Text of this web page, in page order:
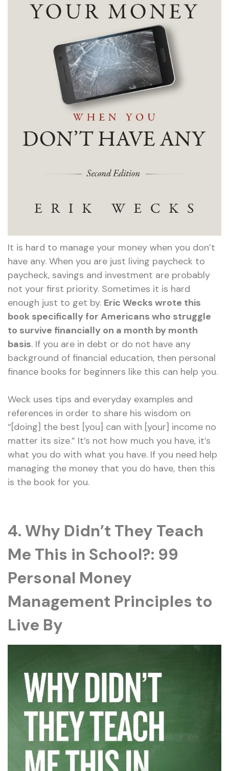
It is hard to manage your money when you don’t
have any. When you are just living paycheck to
paycheck, savings and investment are probably
not your first priority. Sometimes it is hard
enough just to get by. Eric Wecks wrote this
book specifically for Americans who struggle
to survive financially on a month by month
basis. If you are in debt or do not have any
background of financial education, then personal
finance books for beginners like this can help you.
Weck uses tips and everyday examples and
references in order to share his wisdom on
“[doing] the best [you] can with [your] income no
matter its size.” It’s not how much you have, it’s
what you do with what you have. If you need help
managing the money that you do have, then this
is the book for you.
4. Why Didn’t They Teach
Me This in School?: 99
Personal Money
Management Principles to
Live By